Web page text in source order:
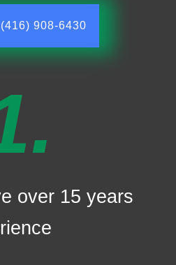
908-6430
over 15 years